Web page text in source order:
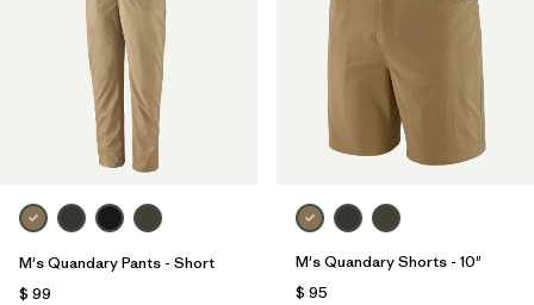
M's Quandary Pants - Short
$ 99
M's Quandary Shorts - 10"
$ 95